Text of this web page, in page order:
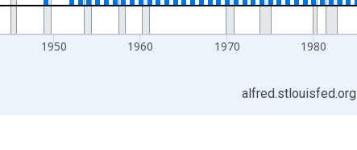
1950 1960 1970 1980
alfred.stlouisfed.org